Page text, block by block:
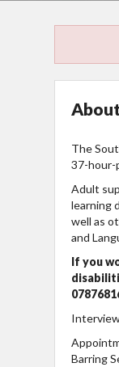
The
37-hour-
Adult
learning
well as
and
If you
Barring